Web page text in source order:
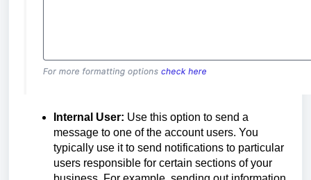
Internal User: Use this option to send a
message to one of the account users. You
typically use it to send notifications to particular
users responsible for certain sections of your